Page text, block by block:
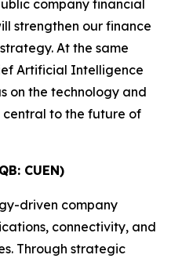
company financial
strengthen our finance
At the same
Artificial Intelligence
on the technology and
to the future of
CUEN)
driven company
connectivity, and
Through strategic